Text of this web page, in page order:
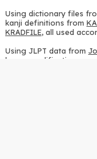
Using dictionary files
kanji definitions from
KRADFILE, all used
Using JLPT data from
heavy modifications.